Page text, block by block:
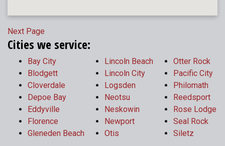
Next Page
Cities we service:
Bay City
Blodgett
Cloverdale
Depoe Bay
Eddyville
Florence
Gleneden Beach
Lincoln Beach
Lincoln City
Logsden
Neotsu
Neskowin
Newport
Otis
Otter Rock
Pacific City
Philomath
Reedsport
Rose Lodge
Seal Rock
Siletz